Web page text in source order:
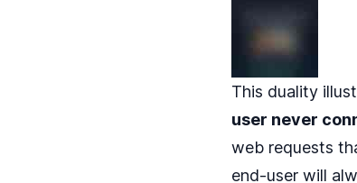
This duality
user never
web requests
end-user will